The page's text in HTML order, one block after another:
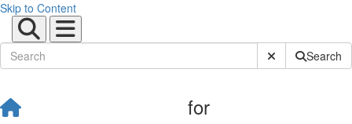
Skip to Content
Submit SiteSearch
for